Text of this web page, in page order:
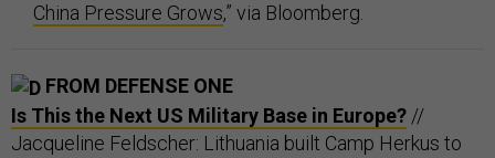
China Pressure Grows,” via Bloomberg.
FROM DEFENSE ONE
Is This the Next US Military Base in Europe? //
Jacqueline Feldscher: Lithuania built Camp Herkus to